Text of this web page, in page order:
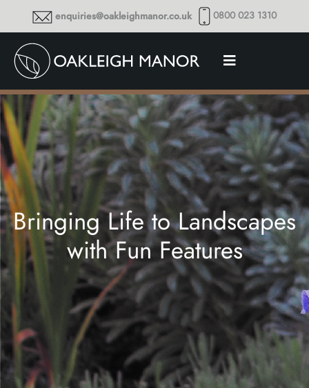
enquiries@oakleighmanor.co.uk 0800 023 1310
Bringing Life to Landscapes
with Fun Features
Thoughts and musings